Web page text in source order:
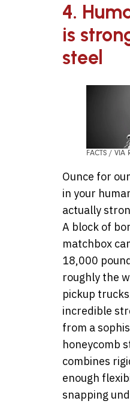
4.
is
steel
FACTS / VIA
Ounce for
in your
actually
A block of
matchbox
18,000
roughly the
pickup
incredible
from a
honeycomb
combines
enough
snapping